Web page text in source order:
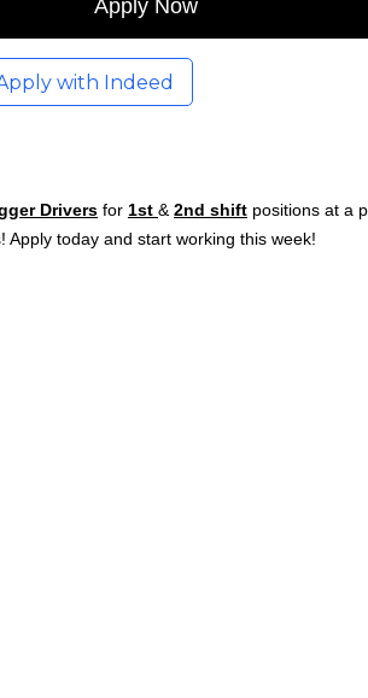
with Indeed
Drivers for 1st & 2nd shift positions at a
Apply today and start working this week!